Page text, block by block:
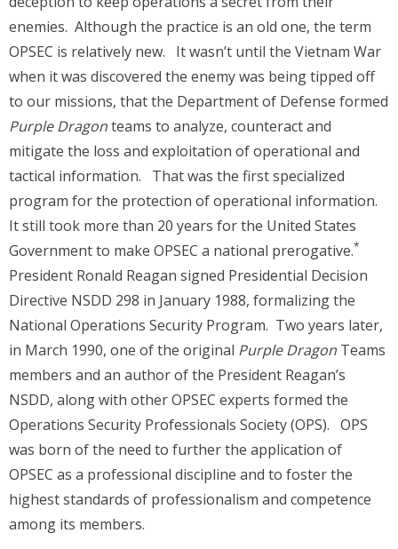
enemies. Although the practice is an old one, the term
OPSEC is relatively new. It wasn’t until the Vietnam War
when it was discovered the enemy was being tipped off
to our missions, that the Department of Defense formed
Purple Dragonteams to analyze, counteract and
mitigate the loss and exploitation of operational and
tactical information. That was the first specialized
program for the protection of operational information.
It still took more than 20 years for the United States
Government to make OPSEC a national prerogative.*
President Ronald Reagan signed Presidential Decision
Directive NSDD 298 in January 1988, formalizing the
National Operations Security Program. Two years later,
in March 1990, one of the original Purple Dragon Teams
members and an author of the President Reagan’s
NSDD, along with other OPSEC experts formed the
Operations Security Professionals Society (OPS). OPS
was born of the need to further the application of
OPSEC as a professional discipline and to foster the
highest standards of professionalism and competence
among its members.